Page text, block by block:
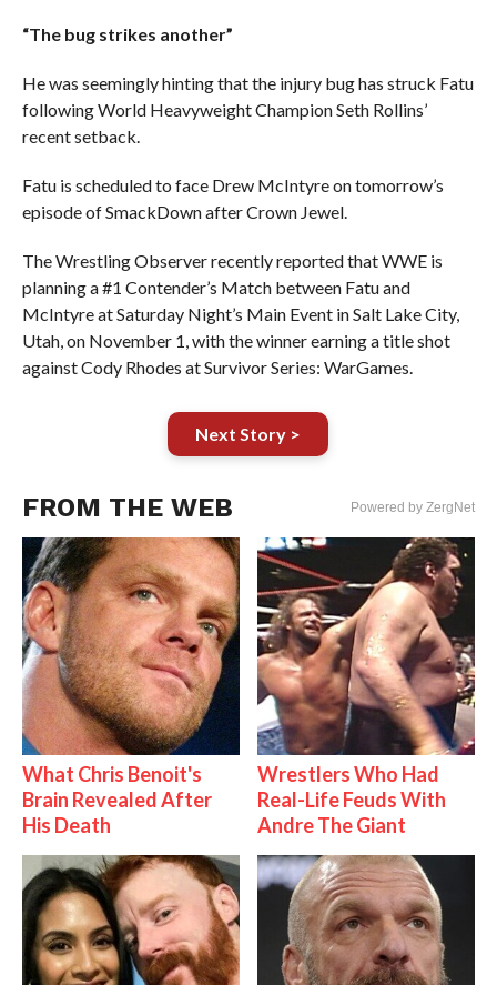
“The bug strikes another”
He was seemingly hinting that the injury bug has struck Fatu
following World Heavyweight Champion Seth Rollins’
recent setback.
Fatu is scheduled to face Drew McIntyre on tomorrow’s
episode of SmackDown after Crown Jewel.
The Wrestling Observer recently reported that WWE is
planning a #1 Contender’s Match between Fatu and
McIntyre at Saturday Night’s Main Event in Salt Lake City,
Utah, on November 1, with the winner earning a title shot
against Cody Rhodes at Survivor Series: WarGames.
Next Story >
FROM THE WEB Powered by ZergNet
What Chris Benoit's
Brain Revealed After
His Death
Wrestlers Who Had
Real-Life Feuds With
Andre The Giant